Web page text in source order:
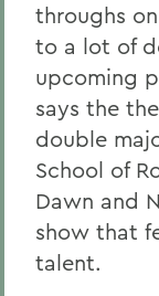
throughs
to a lot of
upcoming
says the
double
School of
Dawn and
show that
talent.